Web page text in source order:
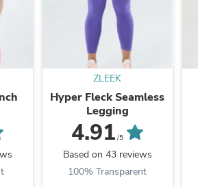
ZLEEK
Hyper Fleck Seamless
Legging
4.91 /5
Based on 43 reviews
100% Transparent